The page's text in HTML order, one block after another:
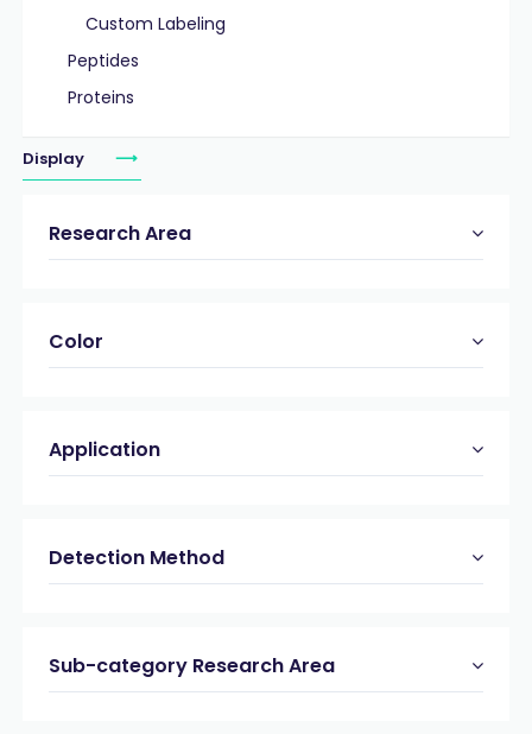
Custom Labeling
Peptides
Proteins
Display
Research Area
Color
Application
Detection Method
Sub-category Research Area